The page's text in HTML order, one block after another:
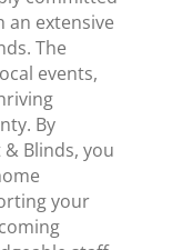
extensive
The
events,
By
Blinds, you
your